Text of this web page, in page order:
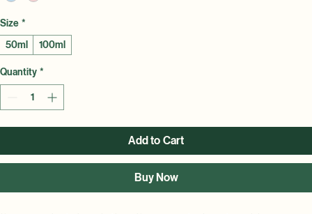
Size *
50ml
100ml
Quantity *
Add to Cart
Buy Now